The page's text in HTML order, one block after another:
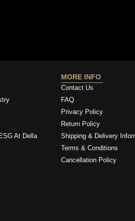
At Della
MORE INFO
Contact Us
FAQ
Privacy Policy
Return Policy
Shipping & Delivery
Terms & Conditions
Cancellation Policy